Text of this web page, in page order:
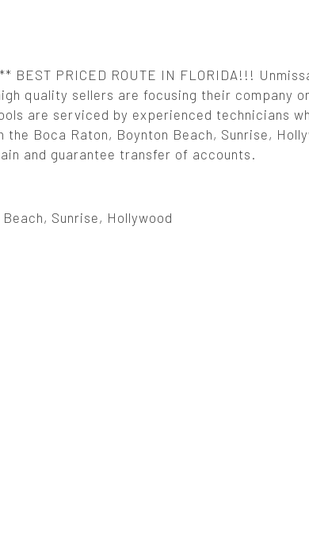
BEST PRICED ROUTE IN FLORIDA!!!
quality sellers are focusing their company
are serviced by experienced technicians
Boca Raton, Boynton Beach, Sunrise,
and guarantee transfer of accounts.
Sunrise, Hollywood